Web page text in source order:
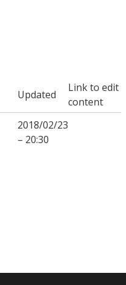
Updated
Link to edit
content
2018/02/23
– 20:30